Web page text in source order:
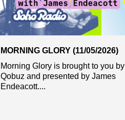
MORNING GLORY (11/05/2026)
Morning Glory is brought to you by
Qobuz and presented by James
Endeacott....